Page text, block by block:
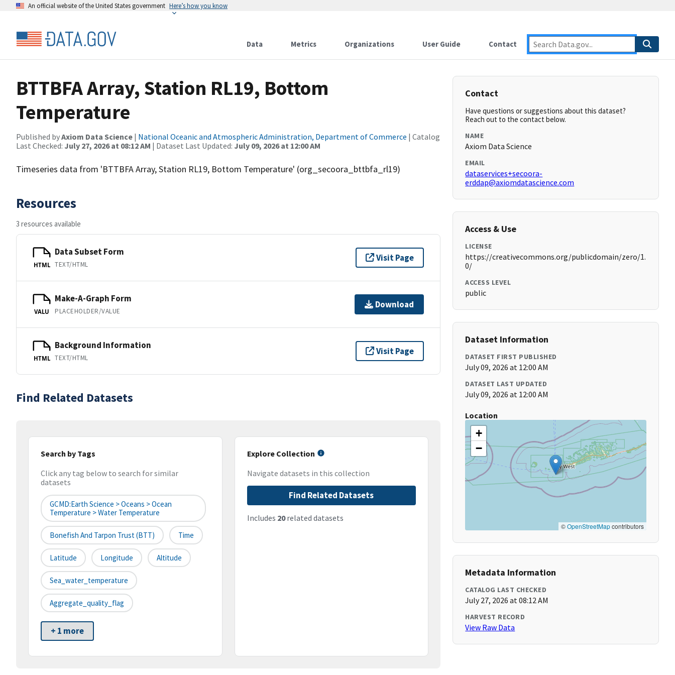
An official website of the United States government Here’s how you know
Data Metrics Organizations User Guide Contact
BTTBFA Array, Station RL19, Bottom
Temperature
Published byAxiom Data Science | National Oceanic and Atmospheric Administration, Department of Commerce | Catalog
Last Checked: July 27, 2026 at 08:12 AM | Dataset Last Updated: July 09, 2026 at 12:00 AM
Timeseries data from 'BTTBFA Array, Station RL19, Bottom Temperature' (org_secoora_bttbfa_rl19)
Resources
3 resources available
HTML
Data Subset Form
TEXT/HTML
Visit Page
VALU
Make-A-Graph Form
PLACEHOLDER/VALUE
Download
HTML
Background Information
TEXT/HTML
Visit Page
Find Related Datasets
Search by Tags
Click any tag below to search for similar
datasets
GCMD:Earth Science > Oceans > Ocean
Temperature > Water Temperature
Bonefish And Tarpon Trust (BTT) Time
Latitude Longitude Altitude
Sea_water_temperature
Aggregate_quality_flag
+ 1 more
Explore Collection
Navigate datasets in this collection
Find Related Datasets
Includes 20related datasets
Contact
Have questions or suggestions about this dataset?
Reach out to the contact below.
NAME
Axiom Data Science
EMAIL
dataservices+secoora-
erddap@axiomdatascience.com
Access & Use
LICENSE
https://creativecommons.org/publicdomain/zero/1.
0/
ACCESS LEVEL
public
Dataset Information
DATASET FIRST PUBLISHED
July 09, 2026 at 12:00 AM
DATASET LAST UPDATED
July 09, 2026 at 12:00 AM
Location
+
−
©OpenStreetMapcontributors
Metadata Information
CATALOG LAST CHECKED
July 27, 2026 at 08:12 AM
HARVEST RECORD
View Raw Data